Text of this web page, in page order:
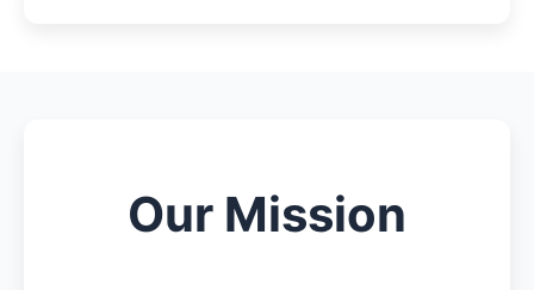
Our Mission